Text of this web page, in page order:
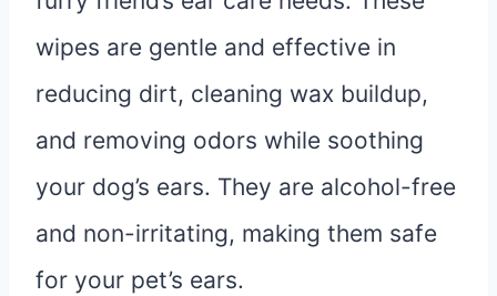
wipes are gentle and effective in
reducing dirt, cleaning wax buildup,
and removing odors while soothing
your dog’s ears. They are alcohol-free
and non-irritating, making them safe
for your pet’s ears.